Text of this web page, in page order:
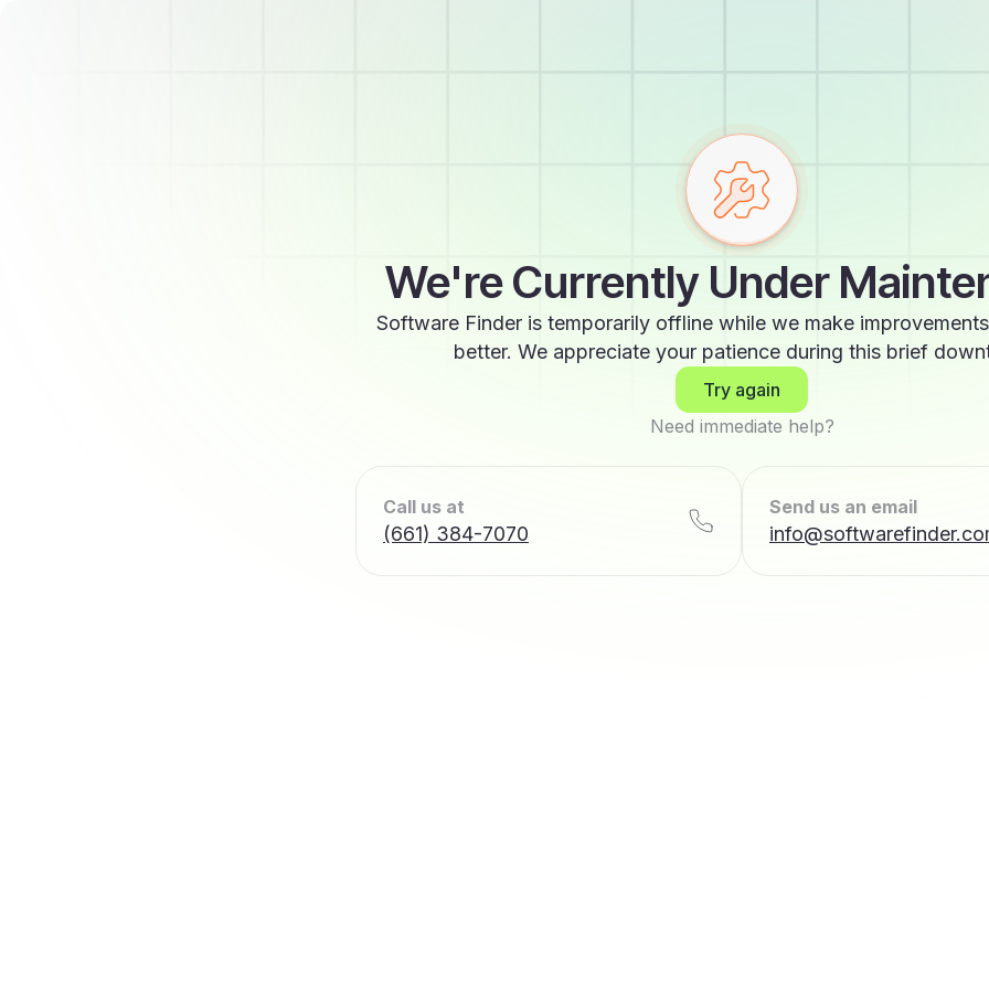
We're Currently Under
Software Finder is temporarily offline while we make
better. We appreciate your patience during this brief
Try again
Need immediate help?
Call us at
(661) 384-7070
Send us an email